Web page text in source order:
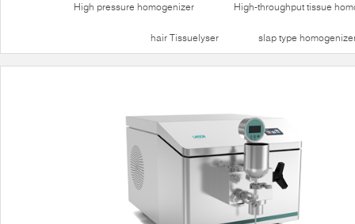
High pressure homogenizer High-throughput tissue
hair Tissuelyser slap type